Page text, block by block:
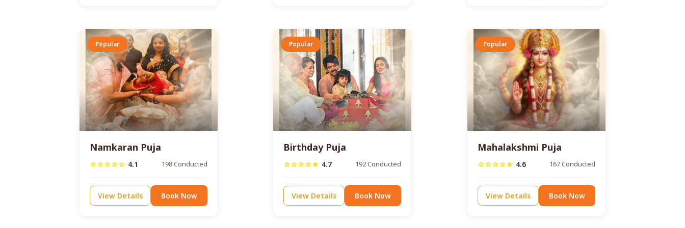
Popular
Namkaran Puja
starstarstarstarstar 4.1 198 Conducted
View Details Book Now
Popular
Birthday Puja
starstarstarstarstar_half 4.7 192 Conducted
View Details Book Now
Popular
Mahalakshmi Puja
starstarstarstarstar_half 4.6 167 Conducted
View Details Book Now